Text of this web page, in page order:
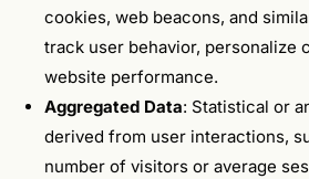
cookies, web beacons, and
track user behavior, personalize
website performance.
Aggregated Data: Statistical or
derived from user interactions,
number of visitors or average